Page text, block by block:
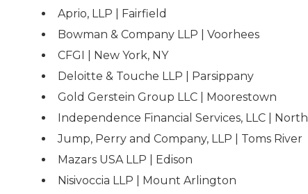
Aprio, LLP | Fairfield
Bowman & Company LLP | Voorhees
CFGI | New York, NY
Deloitte & Touche LLP | Parsippany
Gold Gerstein Group LLC | Moorestown
Independence Financial Services, LLC |
Jump, Perry and Company, LLP | Toms River
Mazars USA LLP | Edison
Nisivoccia LLP | Mount Arlington